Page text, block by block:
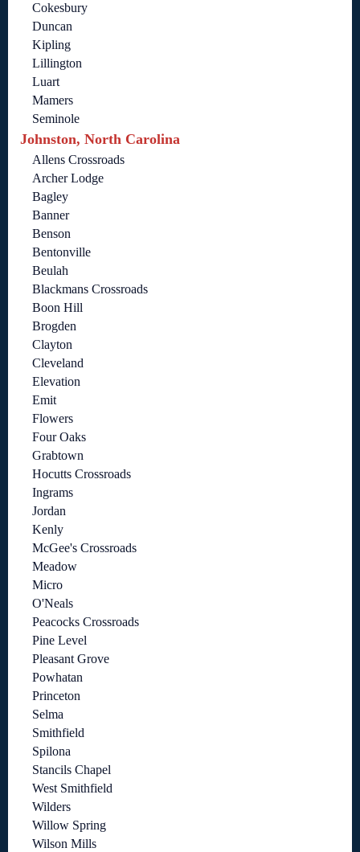
Cokesbury
Duncan
Kipling
Lillington
Luart
Mamers
Seminole
Johnston, North Carolina
Allens Crossroads
Archer Lodge
Bagley
Banner
Benson
Bentonville
Beulah
Blackmans Crossroads
Boon Hill
Brogden
Clayton
Cleveland
Elevation
Emit
Flowers
Four Oaks
Grabtown
Hocutts Crossroads
Ingrams
Jordan
Kenly
McGee's Crossroads
Meadow
Micro
O'Neals
Peacocks Crossroads
Pine Level
Pleasant Grove
Powhatan
Princeton
Selma
Smithfield
Spilona
Stancils Chapel
West Smithfield
Wilders
Willow Spring
Wilson Mills